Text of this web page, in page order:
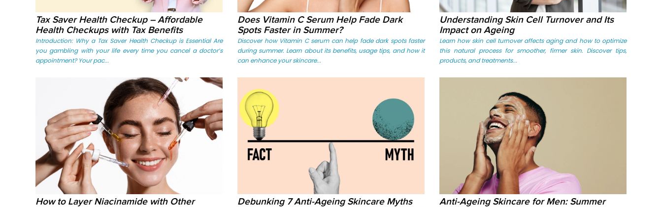
Tax Saver Health Checkup – Affordable
Health Checkups with Tax Benefits
Introduction: Why a Tax Saver Health Checkup is Essential Are
you gambling with your life every time you cancel a doctor’s
appointment? Your pac...
Does Vitamin C Serum Help Fade Dark
Spots Faster in Summer?
Discover how Vitamin C serum can help fade dark spots faster
during summer. Learn about its benefits, usage tips, and how it
can enhance your skincare...
Understanding Skin Cell Turnover and Its
Impact on Ageing
Learn how skin cell turnover affects aging and how to optimize
this natural process for smoother, firmer skin. Discover tips,
products, and treatments...
How to Layer Niacinamide with Other
Debunking 7 Anti-Ageing Skincare Myths
Anti-Ageing Skincare for Men: Summer